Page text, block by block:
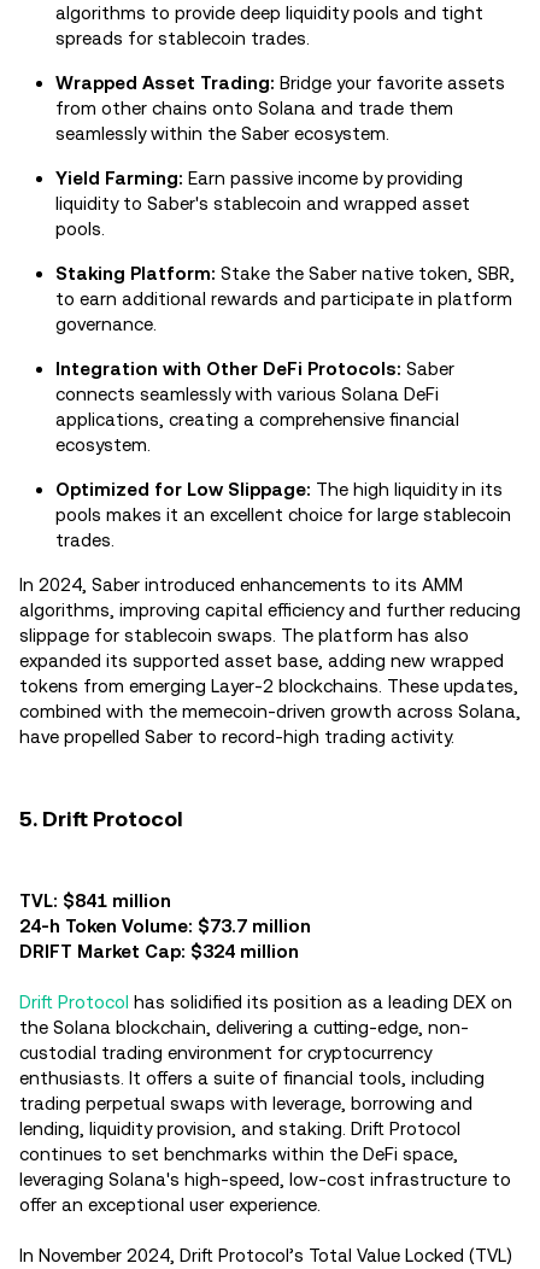
algorithms to provide deep liquidity pools and tight
spreads for stablecoin trades.
Wrapped Asset Trading: Bridge your favorite assets
from other chains onto Solana and trade them
seamlessly within the Saber ecosystem.
Yield Farming: Earn passive income by providing
liquidity to Saber's stablecoin and wrapped asset
pools.
Staking Platform: Stake the Saber native token, SBR,
to earn additional rewards and participate in platform
governance.
Integration with Other DeFi Protocols: Saber
connects seamlessly with various Solana DeFi
applications, creating a comprehensive financial
ecosystem.
Optimized for Low Slippage: The high liquidity in its
pools makes it an excellent choice for large stablecoin
trades.
In 2024, Saber introduced enhancements to its AMM
algorithms, improving capital efficiency and further reducing
slippage for stablecoin swaps. The platform has also
expanded its supported asset base, adding new wrapped
tokens from emerging Layer-2 blockchains. These updates,
combined with the memecoin-driven growth across Solana,
have propelled Saber to record-high trading activity.
5. Drift Protocol
TVL: $841 million
24-h Token Volume: $73.7 million
DRIFT Market Cap: $324 million
Drift Protocol has solidified its position as a leading DEX on
the Solana blockchain, delivering a cutting-edge, non-
custodial trading environment for cryptocurrency
enthusiasts. It offers a suite of financial tools, including
trading perpetual swaps with leverage, borrowing and
lending, liquidity provision, and staking. Drift Protocol
continues to set benchmarks within the DeFi space,
leveraging Solana's high-speed, low-cost infrastructure to
offer an exceptional user experience.
In November 2024, Drift Protocol’s Total Value Locked (TVL)